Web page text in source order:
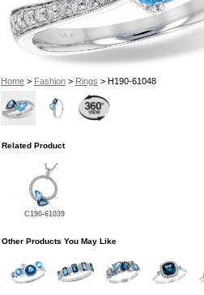
Home> Fashion> Rings > H190-61048
Related Product
C190-61039
Other Products You May Like